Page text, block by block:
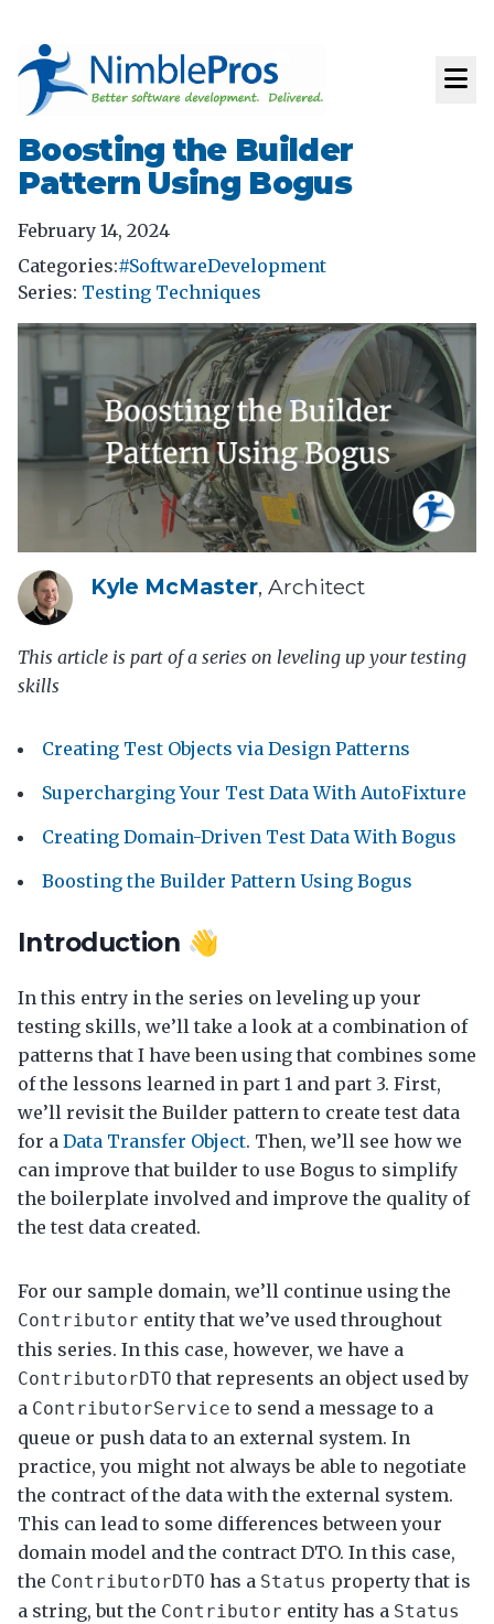
Boosting the Builder
Pattern Using Bogus
February 14, 2024
Categories:#SoftwareDevelopment
Series: Testing Techniques
Kyle McMaster, Architect
This article is part of a series on leveling up your testing
skills
Creating Test Objects via Design Patterns
Supercharging Your Test Data With AutoFixture
Creating Domain-Driven Test Data With Bogus
Boosting the Builder Pattern Using Bogus
Introduction 👋
In this entry in the series on leveling up your
testing skills, we’ll take a look at a combination of
patterns that I have been using that combines some
of the lessons learned in part 1 and part 3. First,
we’ll revisit the Builder pattern to create test data
for a Data Transfer Object. Then, we’ll see how we
can improve that builder to use Bogus to simplify
the boilerplate involved and improve the quality of
the test data created.
For our sample domain, we’ll continue using the
Contributor entity that we’ve used throughout
this series. In this case, however, we have a
ContributorDTO that represents an object used by
a ContributorService to send a message to a
queue or push data to an external system. In
practice, you might not always be able to negotiate
the contract of the data with the external system.
This can lead to some differences between your
domain model and the contract DTO. In this case,
the ContributorDTO has a Status property that is
a string, but the Contributor entity has a Status